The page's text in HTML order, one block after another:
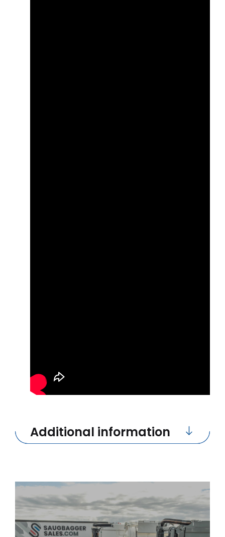
Additional information